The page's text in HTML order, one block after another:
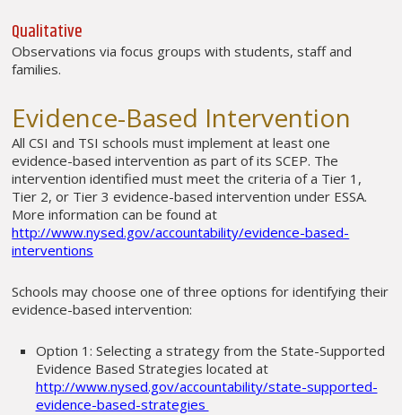
Qualitative
Observations via focus groups with students, staff and
families.
Evidence-Based Intervention
All CSI and TSI schools must implement at least one
evidence-based intervention as part of its SCEP. The
intervention identified must meet the criteria of a Tier 1,
Tier 2, or Tier 3 evidence-based intervention under ESSA.
More information can be found at
http://www.nysed.gov/accountability/evidence-based-
interventions
Schools may choose one of three options for identifying their
evidence-based intervention:
Option 1: Selecting a strategy from the State-Supported
Evidence Based Strategies located at
http://www.nysed.gov/accountability/state-supported-
evidence-based-strategies